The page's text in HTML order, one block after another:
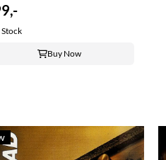
Buy Now